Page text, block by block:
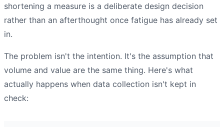
shortening a measure is a deliberate design decision
rather than an afterthought once fatigue has already set
in.
The problem isn't the intention. It's the assumption that
volume and value are the same thing. Here's what
actually happens when data collection isn't kept in
check: